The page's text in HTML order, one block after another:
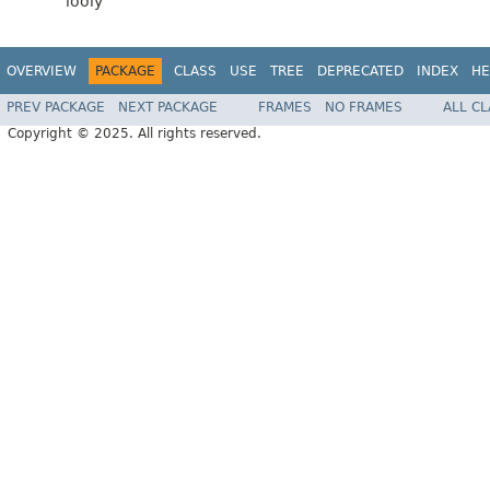
OVERVIEW PACKAGE CLASS USE TREE DEPRECATED INDEX
PREV PACKAGE NEXT PACKAGE FRAMES NO FRAMES
ALL
Copyright © 2025. All rights reserved.